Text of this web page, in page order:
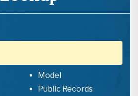
Model
Public Records